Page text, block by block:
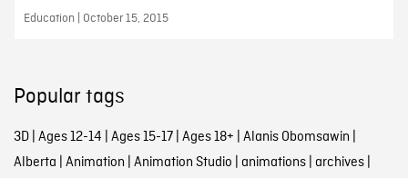
Education | October 15, 2015
Popular tags
3D| Ages 12-14 | Ages 15-17| Ages 18+ | Alanis Obomsawin |
Alberta | Animation | Animation Studio | animations| archives|